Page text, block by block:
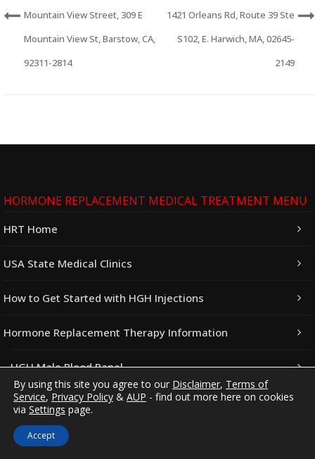
Mountain View Street, 309 E
Mountain View St, Barstow, CA,
92311-2814
1421 Orleans Rd, Route 39 Ste
S102, E. Harwich, MA, 02645-
2149
HORMONE REPLACEMENT MEDICAL TREATMENT MENU
HRT Home
USA State Medical Clinics
How to Get Started with HGH Injections
Hormone Replacement Therapy Information
HGH Male Blood Panel
HGH Female Blood Panel
Testosterone Guide
By using this site you agree to our Disclaimer, Terms of
Service, Privacy Policy & AUP - find out more here on cookies
via Settings page.
Accept